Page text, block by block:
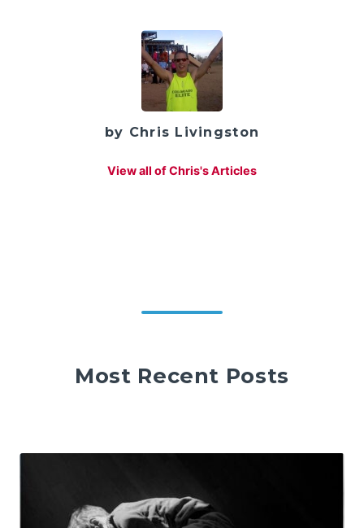
by Chris Livingston
View all of Chris's Articles
Most Recent Posts